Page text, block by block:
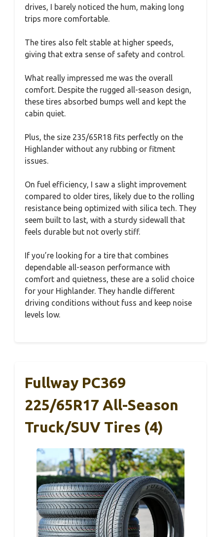
drives, I barely noticed the hum, making long
trips more comfortable.
The tires also felt stable at higher speeds,
giving that extra sense of safety and control.
What really impressed me was the overall
comfort. Despite the rugged all-season design,
these tires absorbed bumps well and kept the
cabin quiet.
Plus, the size 235/65R18 fits perfectly on the
Highlander without any rubbing or fitment
issues.
On fuel efficiency, I saw a slight improvement
compared to older tires, likely due to the rolling
resistance being optimized with silica tech. They
seem built to last, with a sturdy sidewall that
feels durable but not overly stiff.
If you’re looking for a tire that combines
dependable all-season performance with
comfort and quietness, these are a solid choice
for your Highlander. They handle different
driving conditions without fuss and keep noise
levels low.
Fullway PC369
225/65R17 All-Season
Truck/SUV Tires (4)